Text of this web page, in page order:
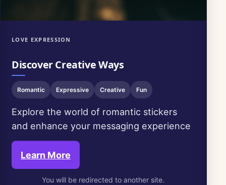
LOVE EXPRESSION
Discover Creative Ways
Romantic Expressive Creative Fun
Explore the world of romantic stickers
and enhance your messaging experience
Learn More
You will be redirected to another site.